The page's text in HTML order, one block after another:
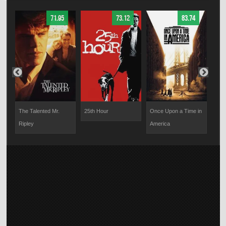
71.95
The Talented Mr.
Ripley
73.12
25th Hour
83.74
Once Upon a Time in
America